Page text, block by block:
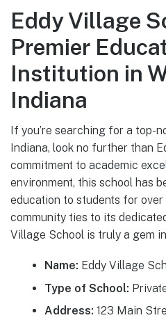
Eddy Village
Premier
Institution in
Indiana
If you’re searching for a top-
Indiana, look no further than
commitment to academic
environment, this school has
education to students for
community ties to its
Village School is truly a gem
Name: Eddy Village
Type of School:
Address: 123 Main